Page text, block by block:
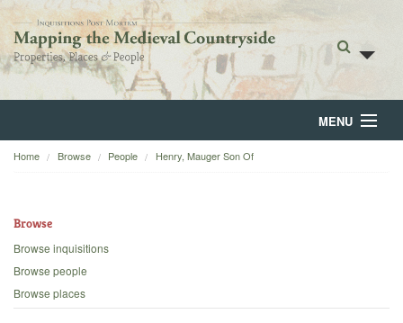
MENU
Home
Backgrounds
Home Browse People Henry, Mauger Son Of
Browse
Browse inquisitions
Browse people
Browse places